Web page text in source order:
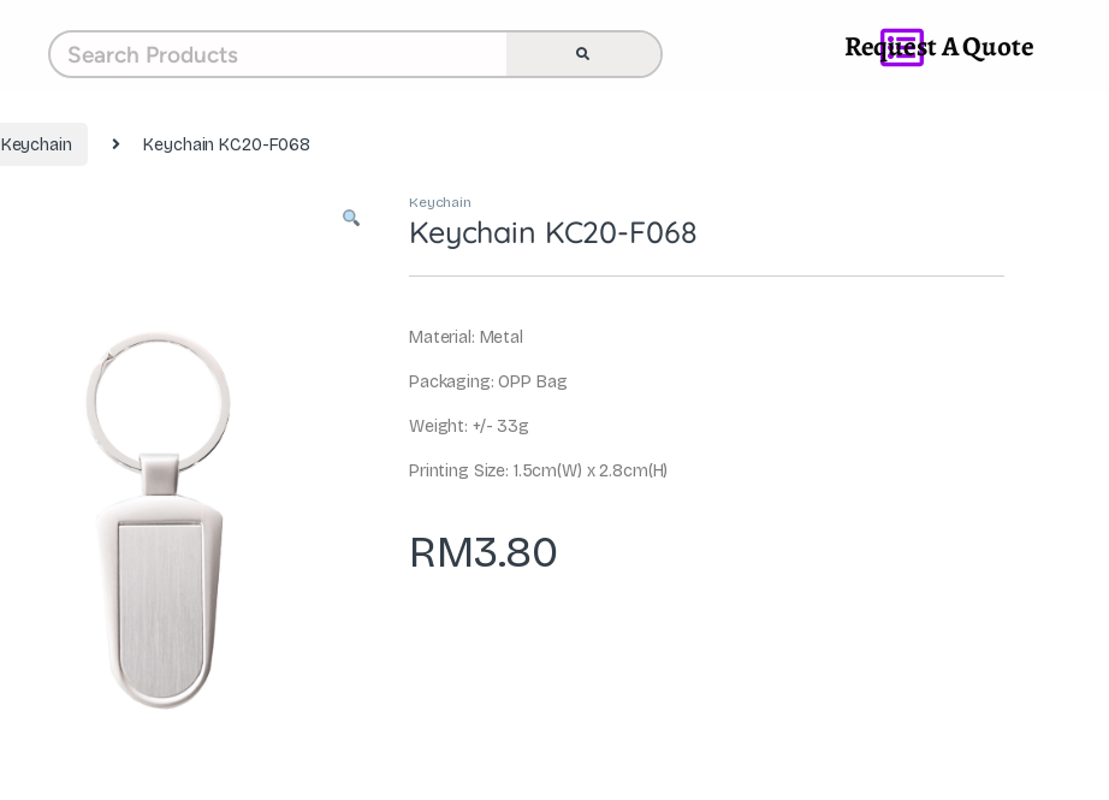
Request A Quote
Keychain Keychain KC20-F068
Keychain
Keychain KC20-F068
Material: Metal
Packaging: OPP Bag
Weight: +/- 33g
Printing Size: 1.5cm(W) x 2.8cm(H)
RM3.80